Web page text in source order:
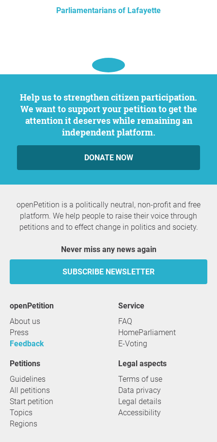
Parliamentarians of Lafayette
Help us to strengthen citizen participation.
We want to support your petition to get the
attention it deserves while remaining an
independent platform.
DONATE NOW
openPetition is a politically neutral, non-profit and free
platform. We help people to raise their voice through
petitions and to effect change in politics and society.
Never miss any news again
SUBSCRIBE NEWSLETTER
openPetition
About us
Press
Feedback
service
FAQ
HomeParliament
E-Voting
Petitions
Guidelines
All petitions
Start petition
Topics
Regions
Legal aspects
Terms of use
Data privacy
Legal details
Accessibility